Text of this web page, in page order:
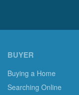
BUYER
Buying a Home
Searching Online